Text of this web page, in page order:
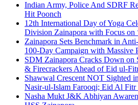
Indian Army, Police And SDRF
Hit Poonch
12th International Day of Yoga
Division Zainapora with Focus on
Zainapora Sets Benchmark in
100-Day Campaign with Massive
SDM Zainapora Cracks Down
& Firecrackers Ahead of Eid ul-
Shawwal Crescent NOT Sighted
Nasir-ul-Islam Farooqi; Eid Al Fitr
Nasha Mukt J&K Abhiyan